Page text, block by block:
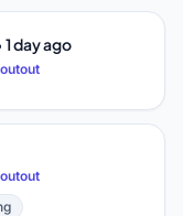
day ago